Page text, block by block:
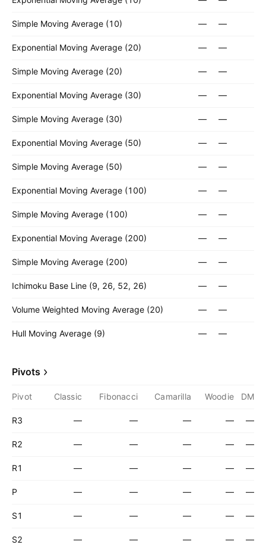
Simple Moving Average (10) — —
Exponential Moving Average (20) — —
Simple Moving Average (20) — —
Exponential Moving Average (30) — —
Simple Moving Average (30) — —
Exponential Moving Average (50) — —
Simple Moving Average (50) — —
Exponential Moving Average (100) — —
Simple Moving Average (100) — —
Exponential Moving Average (200) — —
Simple Moving Average (200) — —
Ichimoku Base Line (9, 26, 52, 26) — —
Volume Weighted Moving Average (20) — —
Hull Moving Average (9) — —
Pivots
Pivot Classic Fibonacci Camarilla Woodie DM
R3 — — — — —
R2 — — — — —
R1 — — — — —
P — — — — —
S1 — — — — —
S2 — — — — —